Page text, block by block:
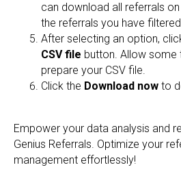
can download all referrals
the referrals you have
After selecting an option,
CSV file button. Allow
prepare your CSV file.
Click the Download now to
Empower your data analysis and
Genius Referrals. Optimize your
management effortlessly!